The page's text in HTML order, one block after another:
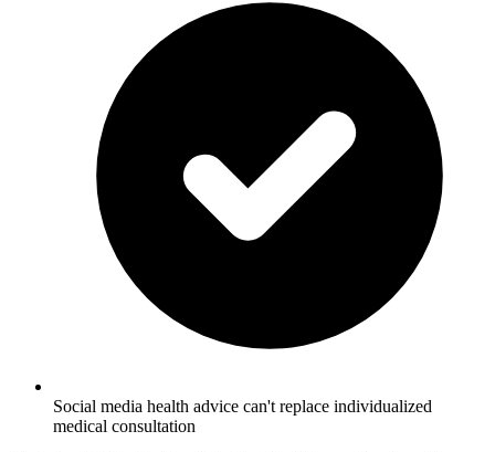
Social media health advice can't replace individualized
medical consultation